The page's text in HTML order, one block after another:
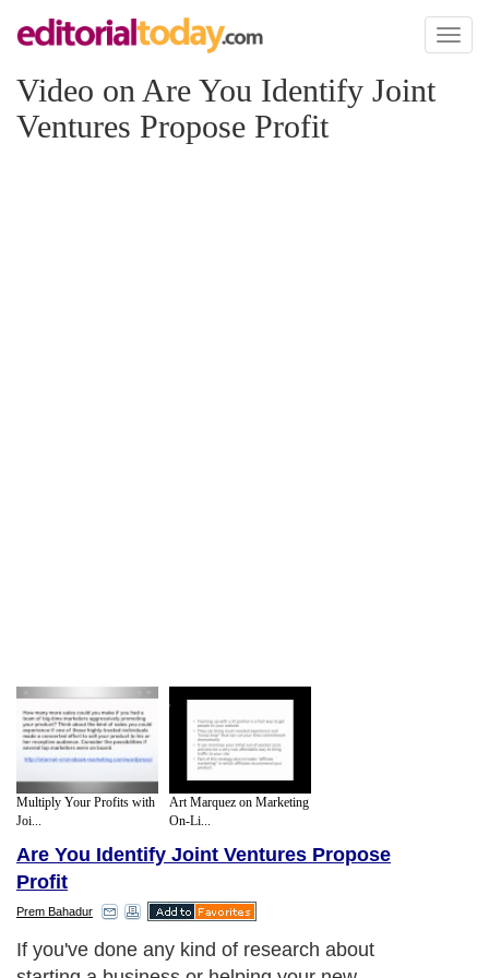
Toggle
Video on Are You Identify Joint
Ventures Propose Profit
Multiply Your Profits with
Joi...
Art Marquez on Marketing
On-Li...
Are You Identify Joint Ventures Propose
Profit
Prem Bahadur
If you've done any kind of research about